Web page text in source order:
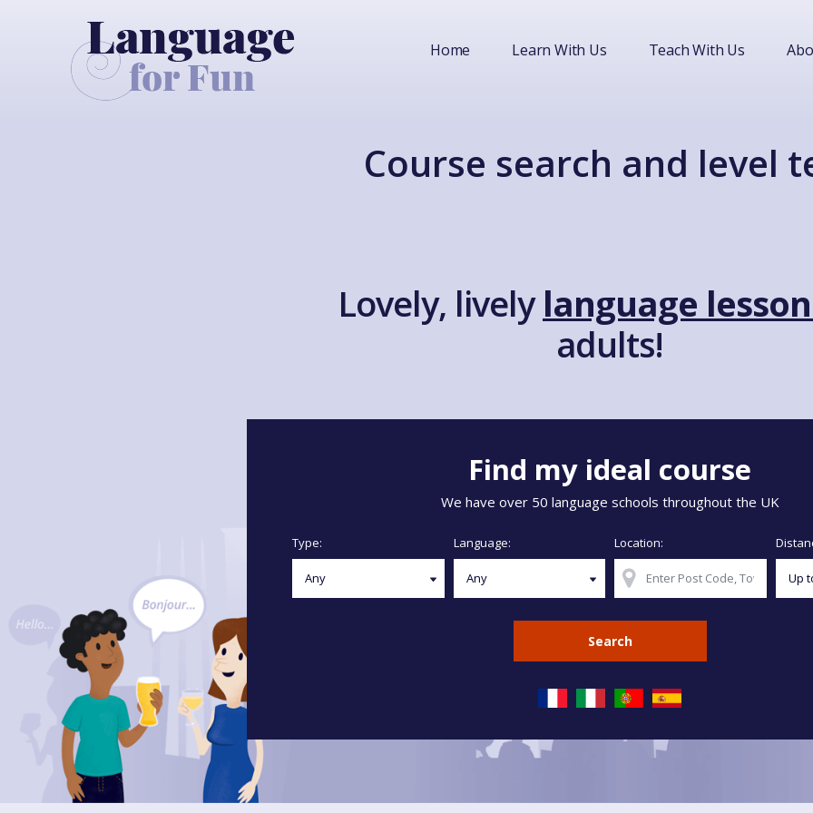
Home Learn With Us Teach With Us
Course search and level
Lovely, livelylanguage
adults!
Find my ideal course
We have over 50 language schools throughout the UK
Type: Language: Location: